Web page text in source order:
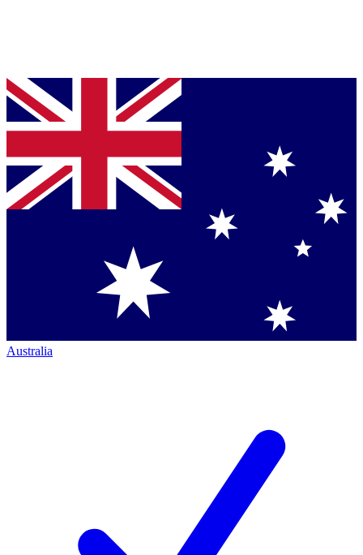
Australia